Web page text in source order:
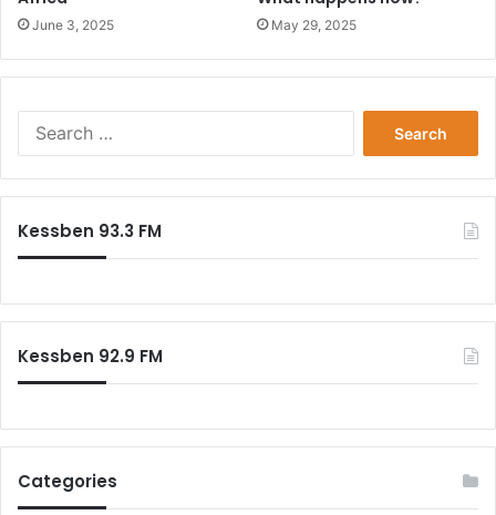
June 3, 2025 May 29, 2025
Kessben 93.3 FM
Kessben 92.9 FM
Categories